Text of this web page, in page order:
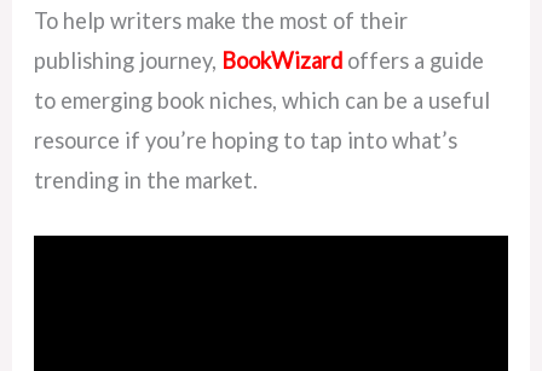
To help writers make the most of their
publishing journey, BookWizard offers a guide
to emerging book niches, which can be a useful
resource if you’re hoping to tap into what’s
trending in the market.